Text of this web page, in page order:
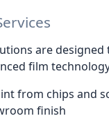
are
film
from chips and
finish